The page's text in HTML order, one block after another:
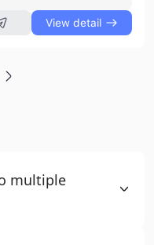
View detail
multiple